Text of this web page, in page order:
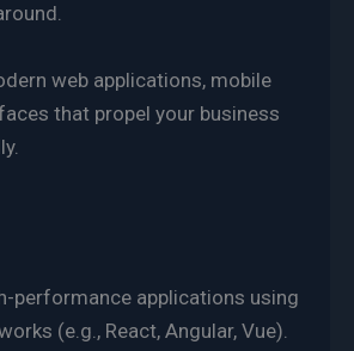
web applications, mobile
that propel your business
performance applications using
(e.g., React, Angular, Vue).